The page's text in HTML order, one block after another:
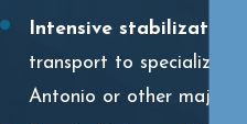
Intensive stabilization.
transport to specialized
Antonio or other major